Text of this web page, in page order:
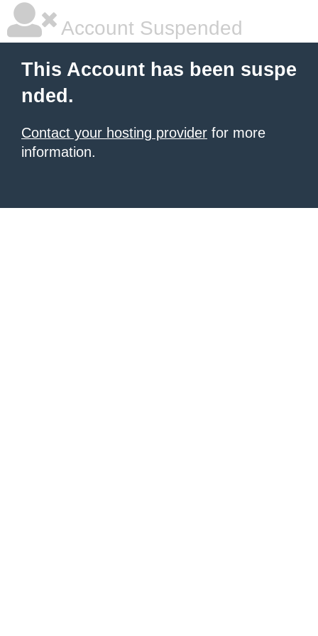
Account Suspended
This Account has been suspe
nded.
Contact your hosting provider for more
information.